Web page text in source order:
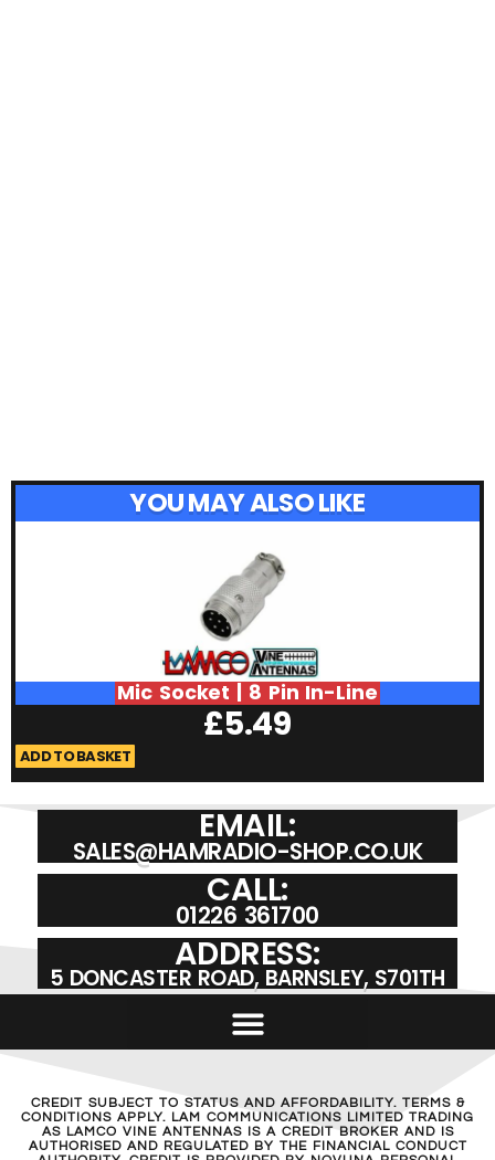
YOU MAY ALSO LIKE
Mic Socket | 8 Pin In-Line
£5.49
ADD TO BASKET
EMAIL:
SALES@HAMRADIO-SHOP.CO.UK
CALL:
01226 361700
ADDRESS:
5 DONCASTER ROAD, BARNSLEY, S701TH
CREDIT SUBJECT TO STATUS AND AFFORDABILITY. TERMS &
CONDITIONS APPLY. LAM COMMUNICATIONS LIMITED TRADING
AS LAMCO VINE ANTENNAS IS A CREDIT BROKER AND IS
AUTHORISED AND REGULATED BY THE FINANCIAL CONDUCT